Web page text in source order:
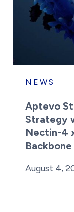
NEWS
Aptevo
Strategy
Nectin-4
Backbone
Posted on
August 4,